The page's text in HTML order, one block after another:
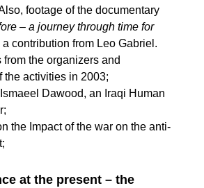
footage of the documentary
– a journey through time for
a contribution from Leo Gabriel.
from the organizers and
the activities in 2003;
Dawood, an Iraqi Human
the Impact of the war on the anti-
at the present – the